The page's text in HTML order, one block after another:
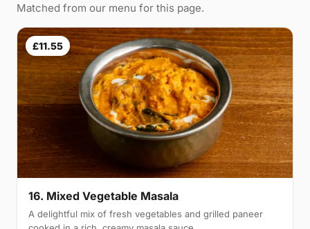
Matched from our menu for this page.
£11.55
16. Mixed Vegetable Masala
A delightful mix of fresh vegetables and grilled paneer